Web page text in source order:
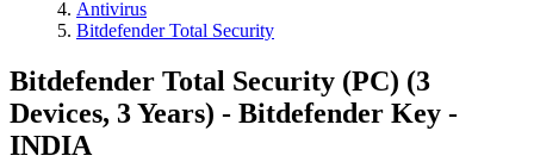
Antivirus
Bitdefender Total Security
Bitdefender Total Security (PC) (3
Devices, 3 Years) - Bitdefender Key -
INDIA